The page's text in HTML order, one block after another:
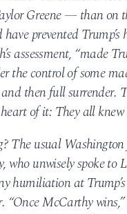
Greene — than on
prevented
assessment, “made
the control of some
then full surrender.
of it: They all knew
The usual
who unwisely spoke
humiliation at
“Once McCarthy